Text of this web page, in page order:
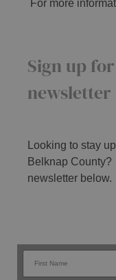
For more
Sign up
newsletter
Looking to stay
Belknap
newsletter below.